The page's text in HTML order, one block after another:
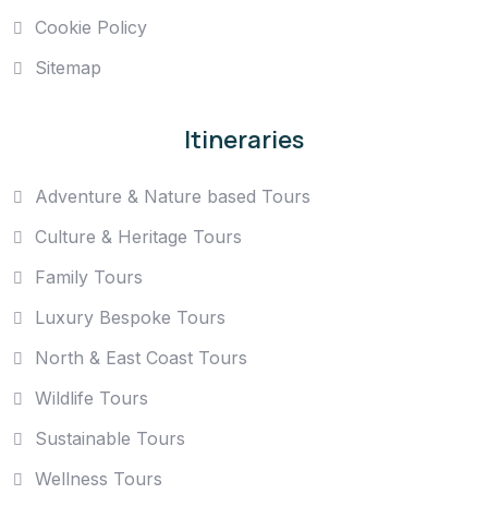
Cookie Policy
Sitemap
Itineraries
Adventure & Nature based Tours
Culture & Heritage Tours
Family Tours
Luxury Bespoke Tours
North & East Coast Tours
Wildlife Tours
Sustainable Tours
Wellness Tours